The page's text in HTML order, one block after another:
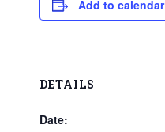
Add to calendar
DETAILS
Date: